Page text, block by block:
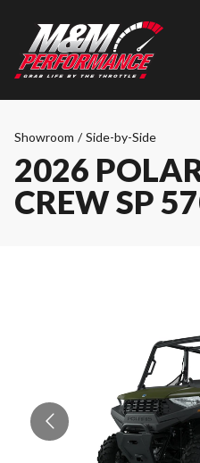
Showroom / Side-by-Side
2026
CREW SP